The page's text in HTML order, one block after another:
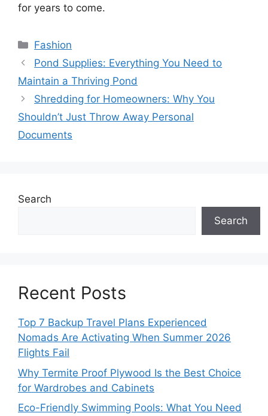
for years to come.
Categories
Fashion
Pond Supplies: Everything You Need to
Maintain a Thriving Pond
Shredding for Homeowners: Why You
Shouldn’t Just Throw Away Personal
Documents
Search
Search
Recent Posts
Top 7 Backup Travel Plans Experienced
Nomads Are Activating When Summer 2026
Flights Fail
Why Termite Proof Plywood Is the Best Choice
for Wardrobes and Cabinets
Eco-Friendly Swimming Pools: What You Need